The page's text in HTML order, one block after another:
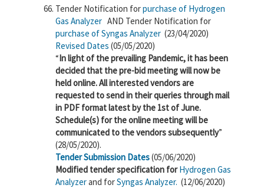
Tender Notification forpurchase of Hydrogen
Gas Analyzer AND Tender Notification for
purchase of Syngas Analyzer (23/04/2020)
Revised Dates (05/05/2020)
“In light of the prevailing Pandemic, it has been
decided that the pre-bid meeting will now be
held online. All interested vendors are
requested to send in their queries through mail
in PDF format latest by the 1st of June.
Schedule(s) for the online meeting will be
communicated to the vendors subsequently”
(28/05/2020).
Tender Submission Dates(05/06/2020)
Modified tender specification for Hydrogen Gas
Analyzerand forSyngas Analyzer. (12/06/2020)